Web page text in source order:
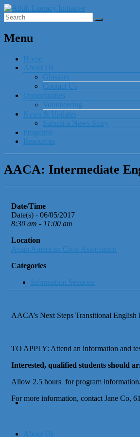
Menu
Home
About Us
Glossary
Contact Us
Opportunities
Volunteering
News & Updates
Submit a News Story
Programs
Resources
AACA: Intermediate
Date/Time
Date(s) - 06/05/2017
8:30 am - 11:00 am
Location
Asian American Civic Association
Categories
Information Sessions
AACA’s Next Steps Transitional
TO APPLY: Attend an information and
Interested, qualified students should
Allow 2.5 hours for program
For more information, contact Jane Co,
About Us